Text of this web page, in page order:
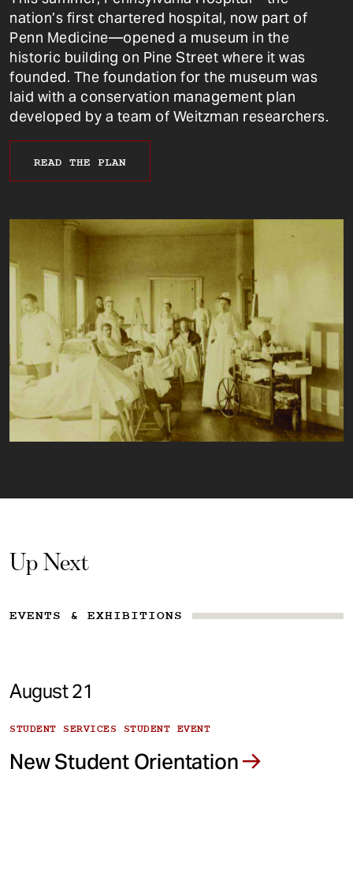
nation’s first chartered hospital, now part of
Penn Medicine—opened a museum in the
historic building on Pine Street where it was
founded. The foundation for the museum was
laid with a conservation management plan
developed by a team of Weitzman researchers.
READ THE PLAN
Up Next
EVENTS & EXHIBITIONS
August 21
STUDENT SERVICES STUDENT EVENT
New Student Orientation